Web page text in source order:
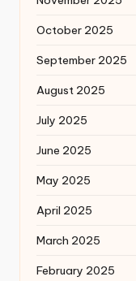
October 2025
September 2025
August 2025
July 2025
June 2025
May 2025
April 2025
March 2025
February 2025